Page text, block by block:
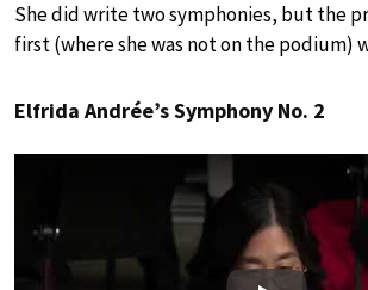
She did write two symphonies, but the
first (where she was not on the podium)
Elfrida Andrée’s Symphony No. 2